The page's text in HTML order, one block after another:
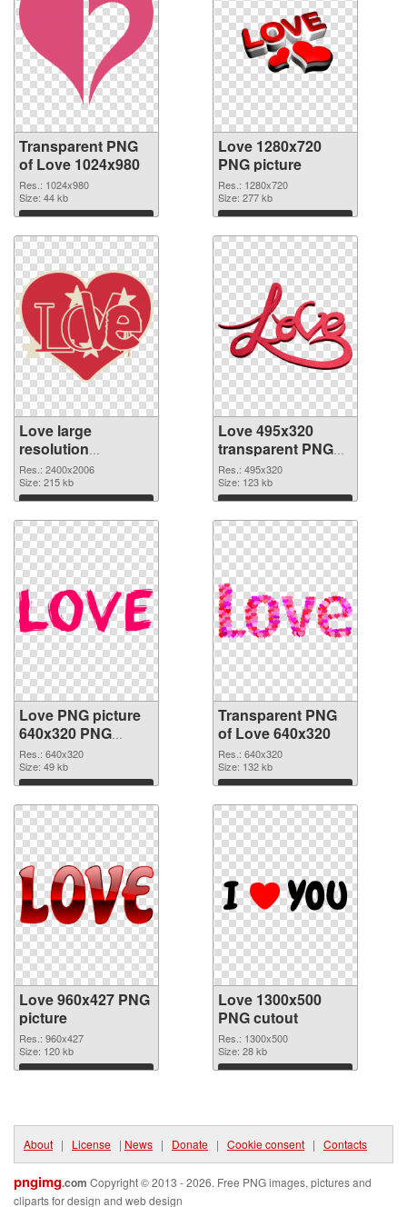
Transparent PNG
of Love 1024x980
Res.: 1024x980
Size: 44 kb
Download
Love 1280x720
PNG picture
Res.: 1280x720
Size: 277 kb
Download
Love large
resolution
2400x2006 PNG
cutout
Res.: 2400x2006
Size: 215 kb
Download
Love 495x320
transparent PNG
graphic
Res.: 495x320
Size: 123 kb
Download
Love PNG picture
640x320 PNG
image
Res.: 640x320
Size: 49 kb
Download
Transparent PNG
of Love 640x320
Res.: 640x320
Size: 132 kb
Download
Love 960x427 PNG
picture
Res.: 960x427
Size: 120 kb
Download
Love 1300x500
PNG cutout
Res.: 1300x500
Size: 28 kb
Download
About | License | News | Donate | Cookie consent | Contacts
pngimg.com Copyright © 2013 - 2026. Free PNG images, pictures and
cliparts for design and web design